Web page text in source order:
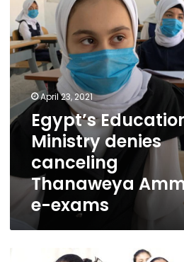
Amma
e-
exams
April 23, 2021
Egypt’s
Ministry denies
canceling
Thanaweya
e-exams